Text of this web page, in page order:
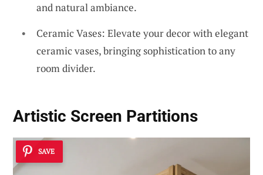
and natural ambiance.
Ceramic Vases: Elevate your decor with elegant
ceramic vases, bringing sophistication to any
room divider.
Artistic Screen Partitions
SAVE